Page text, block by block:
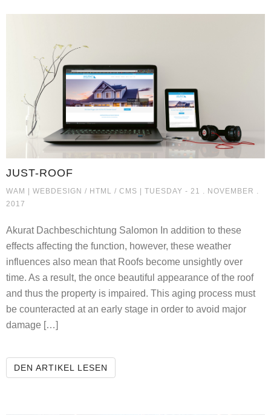
JUST-ROOF
WAM | WEBDESIGN / HTML / CMS JUST-ROOF
| TUESDAY - 21 . NOVEMBER .
2017
Akurat Dachbeschichtung Salomon In addition to these
effects affecting the function, however, these weather
influences also mean that Roofs become unsightly over
time. As a result, the once beautiful appearance of the roof
and thus the property is impaired. This aging process must
be counteracted at an early stage in order to avoid major
damage […]
DEN ARTIKEL LESEN